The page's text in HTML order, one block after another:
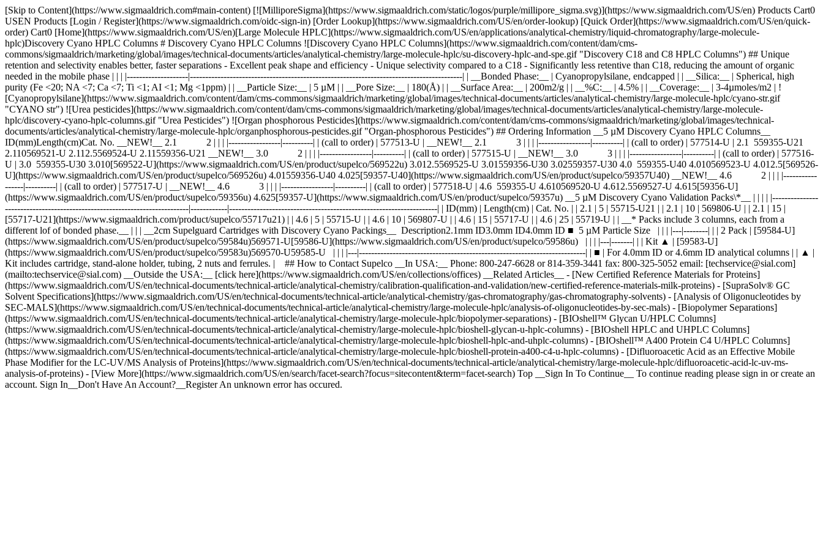
[Skip to Content](https://www.sigmaaldrich.com#main-content) [![MilliporeSigma](https://www.sigmaaldrich.com/static/logos/purple/millipore_sigma.svg)](https://www.sigmaaldrich.com/US/en) Products Cart0
USEN Products [Login / Register](https://www.sigmaaldrich.com/oidc-sign-in) [Order Lookup](https://www.sigmaaldrich.com/US/en/order-lookup) [Quick Order](https://www.sigmaaldrich.com/US/en/quick-
order) Cart0 [Home](https://www.sigmaaldrich.com/US/en)[Large Molecule HPLC](https://www.sigmaaldrich.com/US/en/applications/analytical-chemistry/liquid-chromatography/large-molecule-
hplc)Discovery Cyano HPLC Columns # Discovery Cyano HPLC Columns ![Discovery Cyano HPLC Columns](https://www.sigmaaldrich.com/content/dam/cms-
commons/sigmaaldrich/marketing/global/images/technical-documents/articles/analytical-chemistry/large-molecule-hplc/su-discovery-hplc-and-spe.gif "Discovery C18 and C8 HPLC Columns") ## Unique
retention and selectivity enables better, faster separations - Excellent peak shape and efficiency - Unique selectivity compared to a C18 - Significantly less retentive than C18, reducing the amount of organic
needed in the mobile phase | | | |--------------------|-----------------------------------------------------------------------------------------| | __Bonded Phase:__ | Cyanopropylsilane, endcapped | | __Silica:__ | Spherical, high
purity (Fe <20; NA <7; Ca <7; Ti <1; AI <1; Mg <1ppm) | | __Particle Size:__ | 5 µM | | __Pore Size:__ | 180(Å) | | __Surface Area:__ | 200m2/g | | __%C:__ | 4.5% | | __Coverage:__ | 3-4µmoles/m2 | !
[Cyanopropylsilane](https://www.sigmaaldrich.com/content/dam/cms-commons/sigmaaldrich/marketing/global/images/technical-documents/articles/analytical-chemistry/large-molecule-hplc/cyano-str.gif
"CYANO str") ![Urea pesticides](https://www.sigmaaldrich.com/content/dam/cms-commons/sigmaaldrich/marketing/global/images/technical-documents/articles/analytical-chemistry/large-molecule-
hplc/discovery-cyano-hplc-columns.gif "Urea Pesticides") ![Organ phosphorous Pesticides](https://www.sigmaaldrich.com/content/dam/cms-commons/sigmaaldrich/marketing/global/images/technical-
documents/articles/analytical-chemistry/large-molecule-hplc/organphosphorous-pesticides.gif "Organ-phosphorous Pesticides") ## Ordering Information __5 µM Discovery Cyano HPLC Columns__
ID(mm)Length(cm)Cat. No. __NEW!__ 2.1 2 | | | |-----------------|----------| | (call to order) | 577513-U | __NEW!__ 2.1 3 | | | |-----------------|----------| | (call to order) | 577514-U | 2.1 559355-U21
2.110569521-U 2.112.5569524-U 2.11559356-U21 __NEW!__ 3.0 2 | | | |-----------------|----------| | (call to order) | 577515-U | __NEW!__ 3.0 3 | | | |-----------------|----------| | (call to order) | 577516-
U | 3.0 559355-U30 3.010[569522-U](https://www.sigmaaldrich.com/US/en/product/supelco/569522u) 3.012.5569525-U 3.01559356-U30 3.02559357-U30 4.0 559355-U40 4.010569523-U 4.012.5[569526-
U](https://www.sigmaaldrich.com/US/en/product/supelco/569526u) 4.01559356-U40 4.025[59357-U40](https://www.sigmaaldrich.com/US/en/product/supelco/59357U40) __NEW!__ 4.6 2 | | | |-----------
------|----------| | (call to order) | 577517-U | __NEW!__ 4.6 3 | | | |-----------------|----------| | (call to order) | 577518-U | 4.6 559355-U 4.610569520-U 4.612.5569527-U 4.615[59356-U]
(https://www.sigmaaldrich.com/US/en/product/supelco/59356u) 4.625[59357-U](https://www.sigmaaldrich.com/US/en/product/supelco/59357u) __5 µM Discovery Cyano Validation Packs\*__ | | | | |---------------
------------------------------------------------------------|------------|--------------------------------------------------------------------| | ID(mm) | Length(cm) | Cat. No. | | 2.1 | 5 | 55715-U21 | | 2.1 | 10 | 569806-U | | 2.1 | 15 |
[55717-U21](https://www.sigmaaldrich.com/product/supelco/55717u21) | | 4.6 | 5 | 55715-U | | 4.6 | 10 | 569807-U | | 4.6 | 15 | 55717-U | | 4.6 | 25 | 55719-U | | __* Packs include 3 columns, each from a
different lof of bonded phase.__ | | | __2cm Supelguard Cartridges with Discovery Cyano Packings__ Description2.1mm ID3.0mm ID4.0mm ID ■ 5 µM Particle Size | | | |---|--------| | | 2 Pack | [59584-U]
(https://www.sigmaaldrich.com/US/en/product/supelco/59584u)569571-U[59586-U](https://www.sigmaaldrich.com/US/en/product/supelco/59586u) | | | |---|-------| | | Kit ▲ | [59583-U]
(https://www.sigmaaldrich.com/US/en/product/supelco/59583u)569570-U59585-U | | | |---|--------------------------------------------------------------------------| | ■ | For 4.0mm ID or 4.6mm ID analytical columns | | ▲ |
Kit includes cartridge, stand-alone holder, tubing, 2 nuts and ferrules. | ## How to Contact Supelco __In USA:__ Phone: 800-247-6628 or 814-359-3441 fax: 800-325-5052 email: [techservice@sial.com]
(mailto:techservice@sial.com) __Outside the USA:__ [click here](https://www.sigmaaldrich.com/US/en/collections/offices) __Related Articles__ - [New Certified Reference Materials for Proteins]
(https://www.sigmaaldrich.com/US/en/technical-documents/technical-article/analytical-chemistry/calibration-qualification-and-validation/new-certified-reference-materials-milk-proteins) - [SupraSolv® GC
Solvent Specifications](https://www.sigmaaldrich.com/US/en/technical-documents/technical-article/analytical-chemistry/gas-chromatography/gas-chromatography-solvents) - [Analysis of Oligonucleotides by
SEC-MALS](https://www.sigmaaldrich.com/US/en/technical-documents/technical-article/analytical-chemistry/large-molecule-hplc/analysis-of-oligonucleotides-by-sec-mals) - [Biopolymer Separations]
(https://www.sigmaaldrich.com/US/en/technical-documents/technical-article/analytical-chemistry/large-molecule-hplc/biopolymer-separations) - [BIOshell™ Glycan U/HPLC Columns]
(https://www.sigmaaldrich.com/US/en/technical-documents/technical-article/analytical-chemistry/large-molecule-hplc/bioshell-glycan-u-hplc-columns) - [BIOshell HPLC and UHPLC Columns]
(https://www.sigmaaldrich.com/US/en/technical-documents/technical-article/analytical-chemistry/large-molecule-hplc/bioshell-hplc-and-uhplc-columns) - [BIOshell™ A400 Protein C4 U/HPLC Columns]
(https://www.sigmaaldrich.com/US/en/technical-documents/technical-article/analytical-chemistry/large-molecule-hplc/bioshell-protein-a400-c4-u-hplc-columns) - [Difluoroacetic Acid as an Effective Mobile
Phase Modifier for the LC-UV/MS Analysis of Proteins](https://www.sigmaaldrich.com/US/en/technical-documents/technical-article/analytical-chemistry/large-molecule-hplc/difluoroacetic-acid-lc-uv-ms-
analysis-of-proteins) - [View More](https://www.sigmaaldrich.com/US/en/search/facet-search?focus=sitecontent&term=facet-search) Top __Sign In To Continue__ To continue reading please sign in or create an
account. Sign In__Don't Have An Account?__Register An unknown error has occured.